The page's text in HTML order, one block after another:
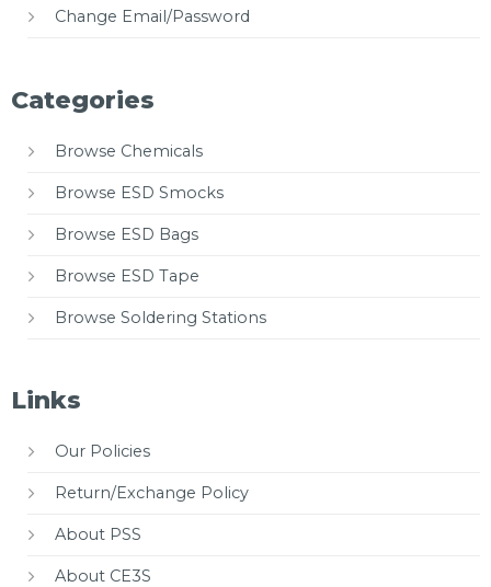
Change Email/Password
Categories
Browse Chemicals
Browse ESD Smocks
Browse ESD Bags
Browse ESD Tape
Browse Soldering Stations
Links
Our Policies
Return/Exchange Policy
About PSS
About CE3S